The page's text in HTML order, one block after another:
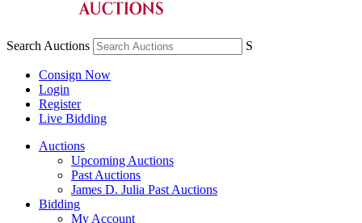
Search Auctions S
Consign Now
Login
Register
Live Bidding
Auctions
Upcoming Auctions
Past Auctions
James D. Julia Past Auctions
Bidding
My Account